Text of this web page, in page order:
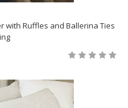
with Ruffles and Ballerina Ties